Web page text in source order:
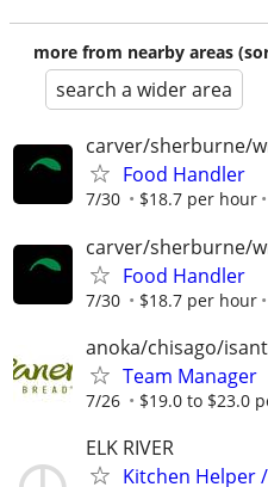
more from nearby areas
search a wider area
carver/sherburne/
Food Handler
7/30 $18.7 per hour
carver/sherburne/
Food Handler
7/30 $18.7 per hour
anoka/chisago/
Team Manager
7/26 $19.0 to $23.0
ELK RIVER
Kitchen Helper